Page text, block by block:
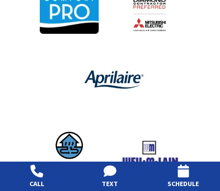
CALL TEXT SCHEDULE